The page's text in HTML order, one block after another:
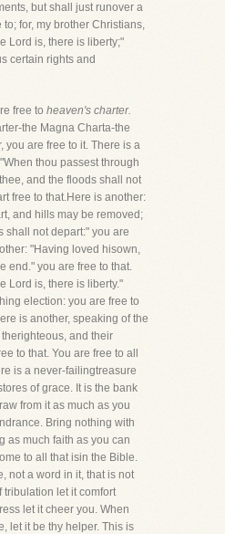
but shall just runover a
for, my brother Christians,
Lord is, there is liberty;"
certain rights and
free to heaven's charter.
the Magna Charta-the
you are free to it. There is a
thou passest through
and the floods shall not
free to that.Here is another:
and hills may be removed;
shall not depart:" you are
"Having loved hisown,
end." you are free to that.
Lord is, there is liberty."
election: you are free to
is another, speaking of the
and their
to that. You are free to all
is a never-failingtreasure
of grace. It is the bank
from it as much as you
Bring nothing with
as much faith as you can
to all that isin the Bible.
not a word in it, that is not
tribulation let it comfort
let it cheer you. When
let it be thy helper. This is